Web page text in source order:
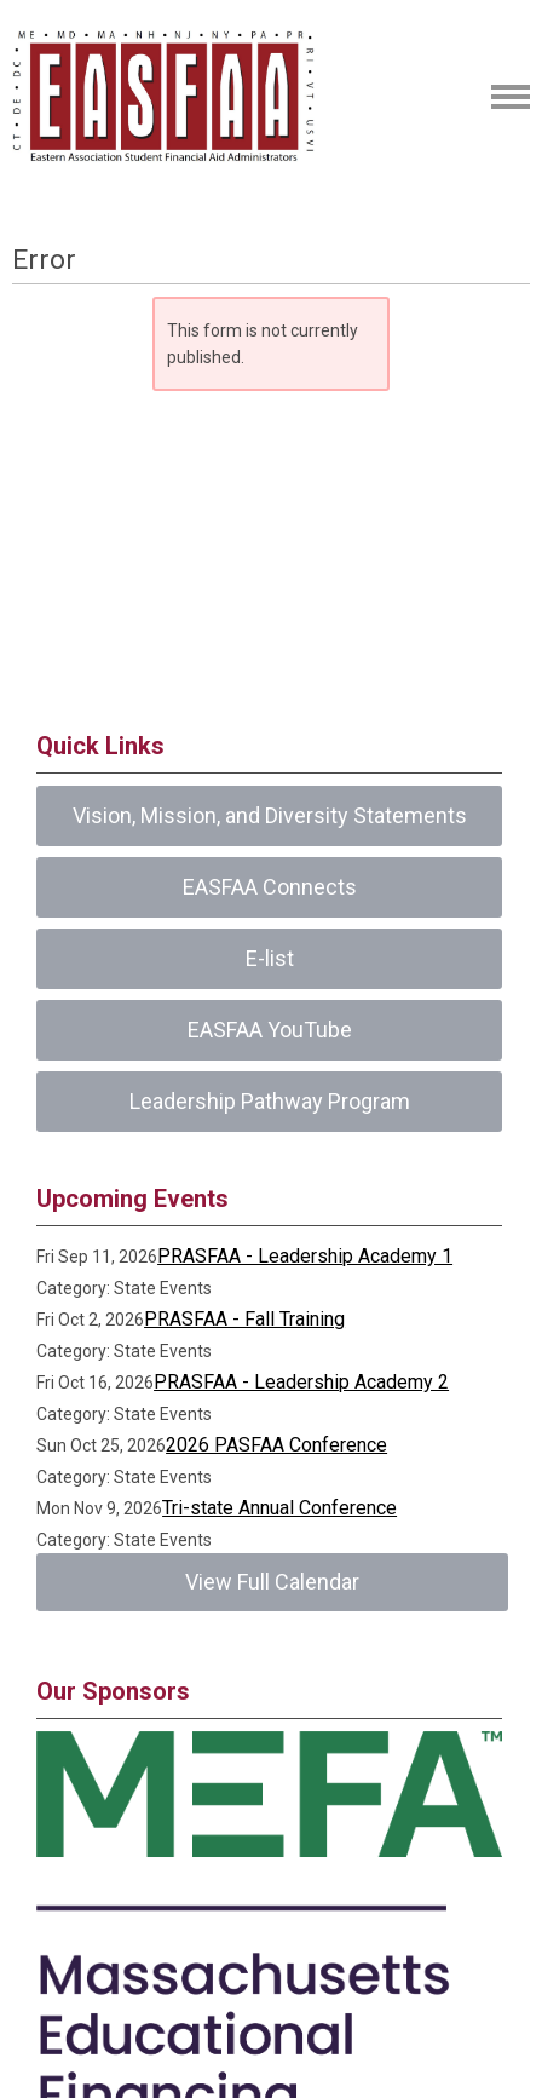
Error
This form is not currently
published.
Quick Links
Vision, Mission, and Diversity Statements
EASFAA Connects
E-list
EASFAA YouTube
Leadership Pathway Program
Upcoming Events
Fri Sep 11, 2026PRASFAA - Leadership Academy 1
Category: State Events
Fri Oct 2, 2026PRASFAA - Fall Training
Category: State Events
Fri Oct 16, 2026PRASFAA - Leadership Academy 2
Category: State Events
Sun Oct 25, 20262026 PASFAA Conference
Category: State Events
Mon Nov 9, 2026Tri-state Annual Conference
Category: State Events
View Full Calendar
Our Sponsors